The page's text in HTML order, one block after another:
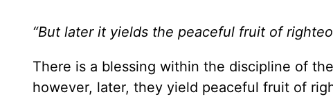
“But later it yields the peaceful fruit of
There is a blessing within the discipline of
however, later, they yield peaceful fruit of